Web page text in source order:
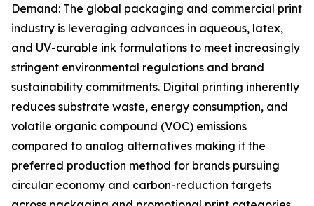
Demand: The global packaging and commercial print
industry is leveraging advances in aqueous, latex,
and UV-curable ink formulations to meet increasingly
stringent environmental regulations and brand
sustainability commitments. Digital printing inherently
reduces substrate waste, energy consumption, and
volatile organic compound (VOC) emissions
compared to analog alternatives making it the
preferred production method for brands pursuing
circular economy and carbon-reduction targets